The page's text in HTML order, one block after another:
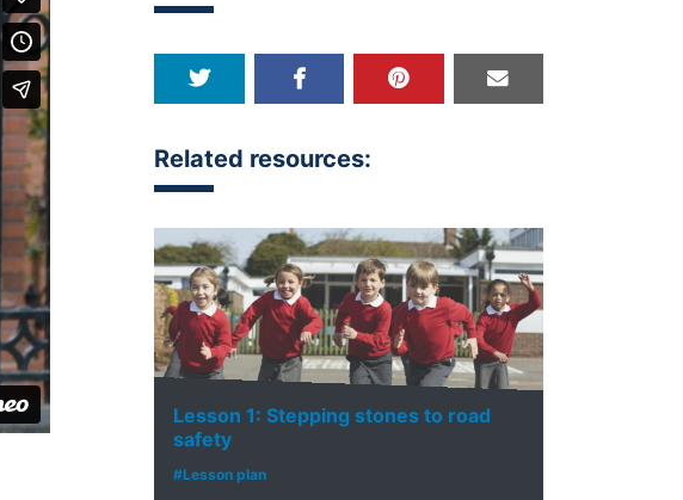
Share on TwitterShare on Facebook
Share on PinterestShare over email
Related resources:
Lesson 1: Stepping stones to road
safety
#Lesson plan